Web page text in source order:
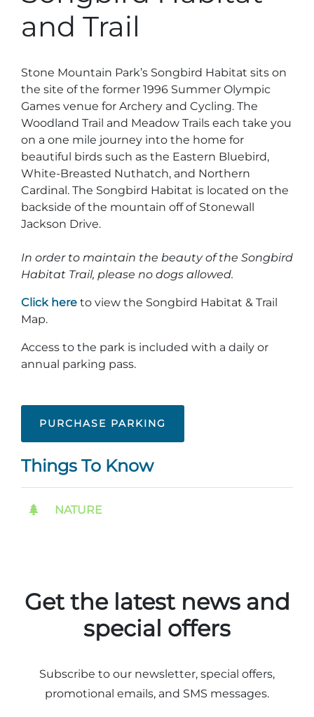
THINGS TO DO
Attractions
Recreation & Golf
Light Show
Festivals & Events
Lasershow
History and Nature
Dining
PARK INFORMATION
FAQs
Rules & Ordinances
Nature Guide
MORE OPTIONS
Parking
Light Show
Special Offers
Yellow Daisy Festival
FALL
Pumpkin Festival
Highland Games
Native American Festival and Pow Wow
WINTER
Stone Mountain Christmas
Magical Flight to the North Pole
Kids Early New Years Eve
Lunar New Year
Atlanta Evergreen Lakeside Resort
Facility Rental
MORE INFORMATION
Groups FAQ
Request Information
Group Tickets
Group Events
and Trail
Stone Mountain Park’s Songbird Habitat sits on
the site of the former 1996 Summer Olympic
Games venue for Archery and Cycling. The
Woodland Trail and Meadow Trails each take you
on a one mile journey into the home for
beautiful birds such as the Eastern Bluebird,
White-Breasted Nuthatch, and Northern
Cardinal. The Songbird Habitat is located on the
backside of the mountain off of Stonewall
Jackson Drive.
In order to maintain the beauty of the Songbird
Habitat Trail, please no dogs allowed.
Click here to view the Songbird Habitat & Trail
Map.
Access to the park is included with a daily or
annual parking pass.
PURCHASE PARKING
Things To Know
NATURE
Get the latest news and
special offers
Subscribe to our newsletter, special offers,
promotional emails, and SMS messages.